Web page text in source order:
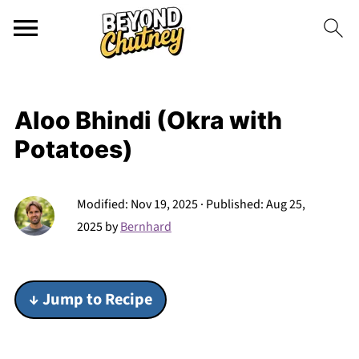
Aloo Bhindi (Okra with
Potatoes)
Modified: Nov 19, 2025· Published:Aug 25,
2025byBernhard
↓ Jump to Recipe